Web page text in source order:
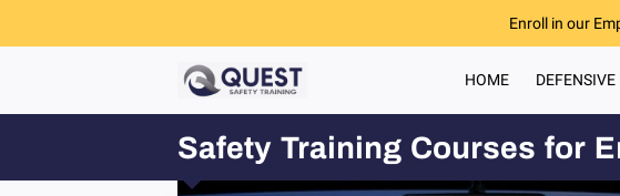
Enroll in our
HOME
Safety Training Courses for